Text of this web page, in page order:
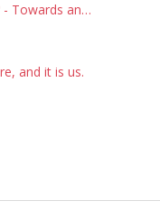
- Towards an…
and it is us.